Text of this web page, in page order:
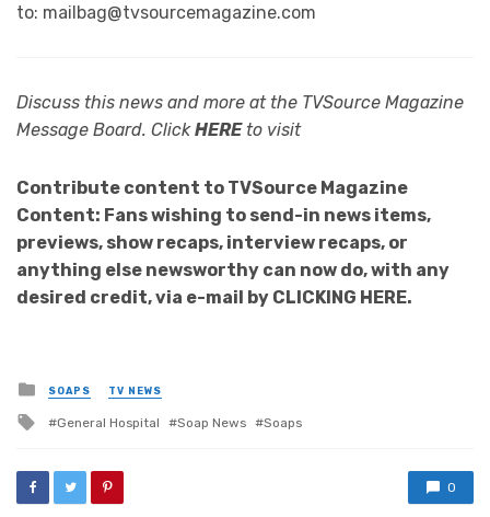
to: mailbag@tvsourcemagazine.com
Discuss this news and more at the TVSource Magazine
Message Board. ClickHEREto visit
Contribute content to TVSource Magazine
Content: Fans wishing to send-in news items,
previews, show recaps, interview recaps, or
anything else newsworthy can now do, with any
desired credit, via e-mail by CLICKING HERE.
Posted
in
SOAPS TV NEWS
Tagged
General Hospital Soap News Soaps
0